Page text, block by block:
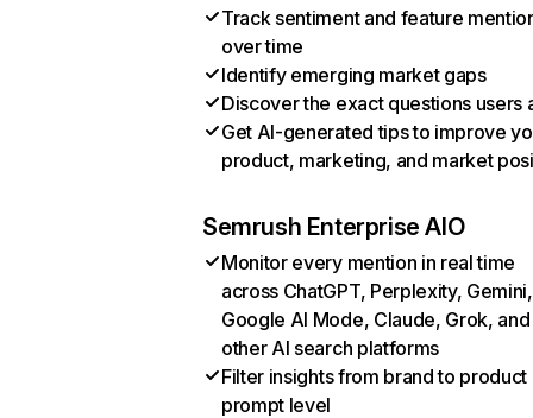
Track sentiment and feature
over time
Identify emerging market gaps
Discover the exact questions users
Get AI-generated tips to improve
product, marketing, and market
Semrush Enterprise AIO
Monitor every mention in real time
across ChatGPT, Perplexity, Gemini,
Google AI Mode, Claude, Grok, and
other AI search platforms
Filter insights from brand to product
prompt level